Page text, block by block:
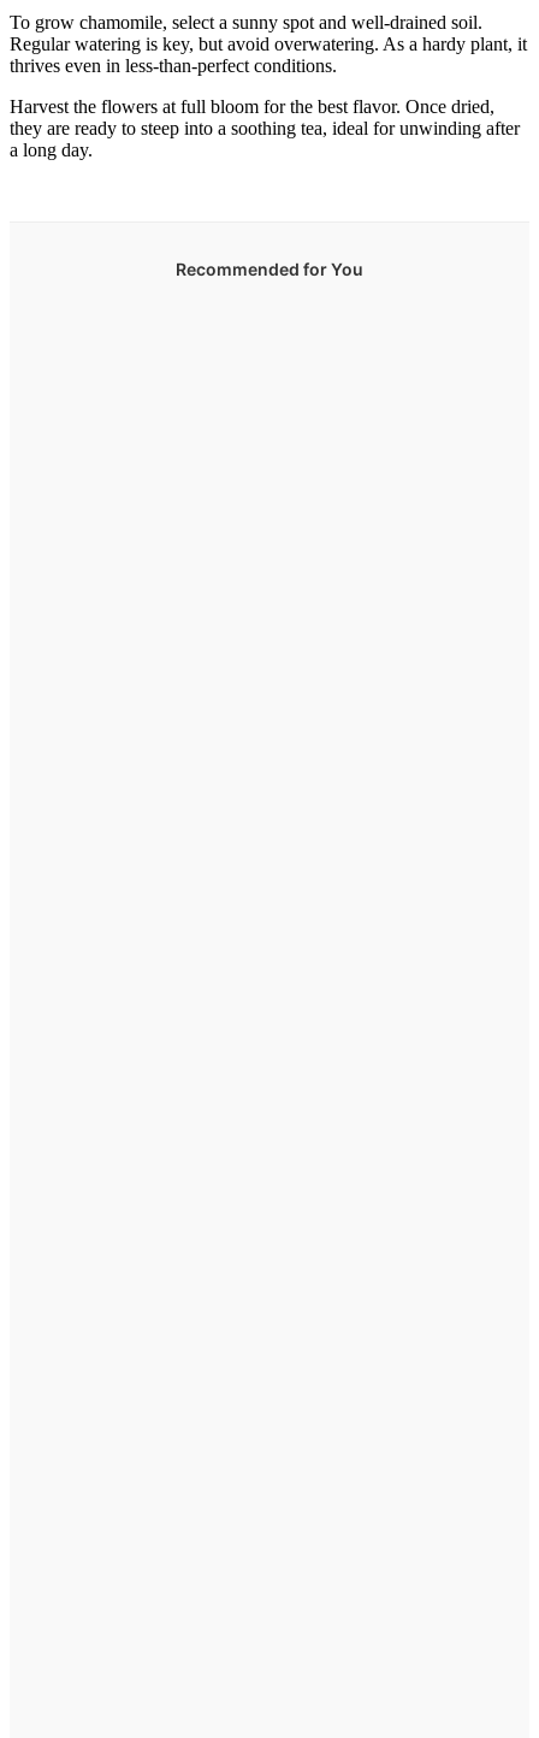
To grow chamomile, select a sunny spot and well-drained soil.
Regular watering is key, but avoid overwatering. As a hardy plant, it
thrives even in less-than-perfect conditions.
Harvest the flowers at full bloom for the best flavor. Once dried,
they are ready to steep into a soothing tea, ideal for unwinding after
a long day.
Recommended for You